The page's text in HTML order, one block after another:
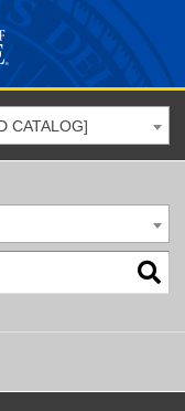
CATALOG]